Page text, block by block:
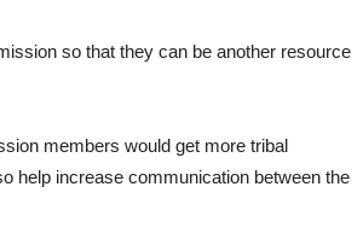
so that they can be another resource
members would get more tribal
help increase communication between the